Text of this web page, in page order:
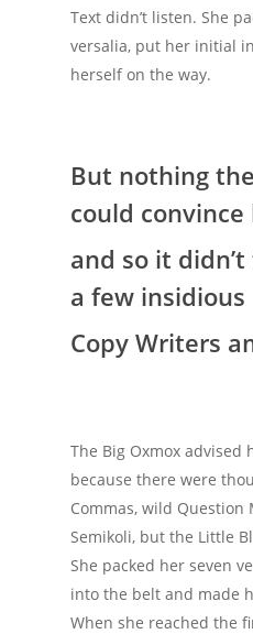
Text didn’t listen. She
versalia, put her initial
herself on the way.
But nothing
could convince
and so it
a few insidious
Copy Writers
The Big Oxmox advised
because there were
Commas, wild Question
Semikoli, but the Little
She packed her seven
into the belt and made
When she reached the